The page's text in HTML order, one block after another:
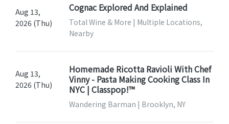
Aug 13,
2026 (Thu)
Cognac Explored And Explained
Total Wine & More | Multiple Locations,
Nearby
Aug 13,
2026 (Thu)
Homemade Ricotta Ravioli With Chef
Vinny - Pasta Making Cooking Class In
NYC | Classpop!™
Wandering Barman | Brooklyn, NY